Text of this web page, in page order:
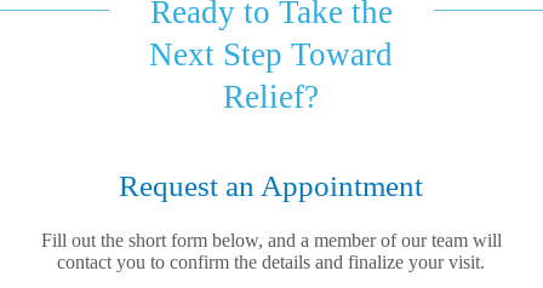
Ready to Take the
Next Step Toward
Relief?
Request an Appointment
Fill out the short form below, and a member of our team will
contact you to confirm the details and finalize your visit.